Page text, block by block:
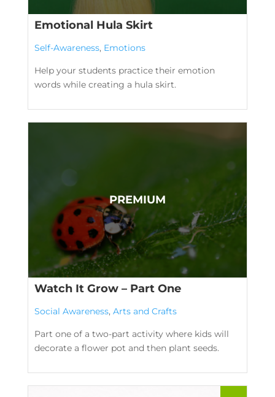
Emotional Hula Skirt
Self-Awareness, Emotions
Help your students practice their emotion
words while creating a hula skirt.
Watch It Grow – Part One
Social Awareness, Arts and Crafts
Part one of a two-part activity where kids will
decorate a flower pot and then plant seeds.